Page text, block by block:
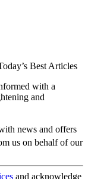
Best Articles
with a
and
news and offers
us on behalf of our
and acknowledge